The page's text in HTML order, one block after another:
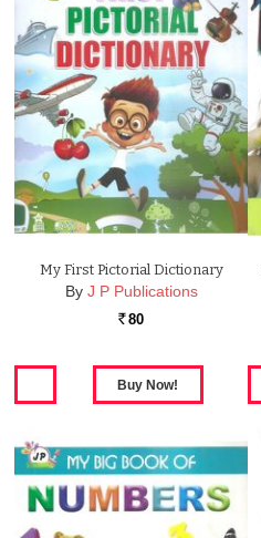
My First Pictorial Dictionary
By J P Publications
Rs. 80